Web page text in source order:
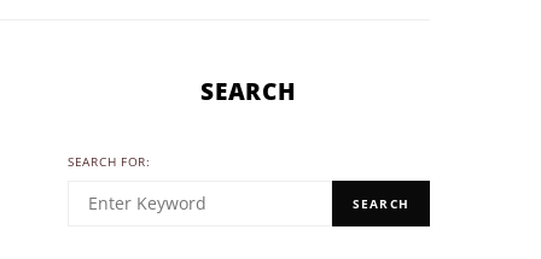
SEARCH
SEARCH FOR:
SEARCH